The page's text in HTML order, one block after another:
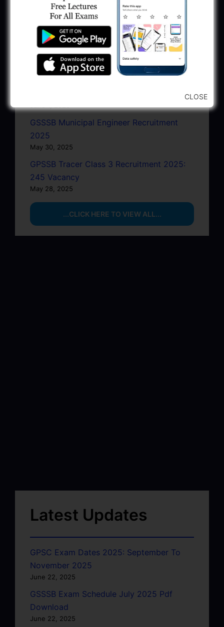
2025 Apply Online
GSSSB Junior Scientific Assistant GERI
Recruitment 2025
June 22, 2025
GSSSB Municipal Engineer Recruitment
2025
May 30, 2025
GPSSB Tracer Class 3 Recruitment 2025:
245 Vacancy
May 28, 2025
...CLICK HERE TO VIEW ALL...
Latest Updates
GPSC Exam Dates 2025: September To
November 2025
June 22, 2025
GSSSB Exam Schedule July 2025 Pdf
Download
June 22, 2025
CLOSE